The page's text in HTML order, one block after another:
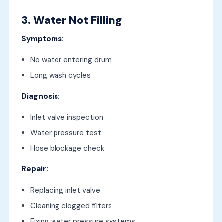
3. Water Not Filling
Symptoms:
No water entering drum
Long wash cycles
Diagnosis:
Inlet valve inspection
Water pressure test
Hose blockage check
Repair:
Replacing inlet valve
Cleaning clogged filters